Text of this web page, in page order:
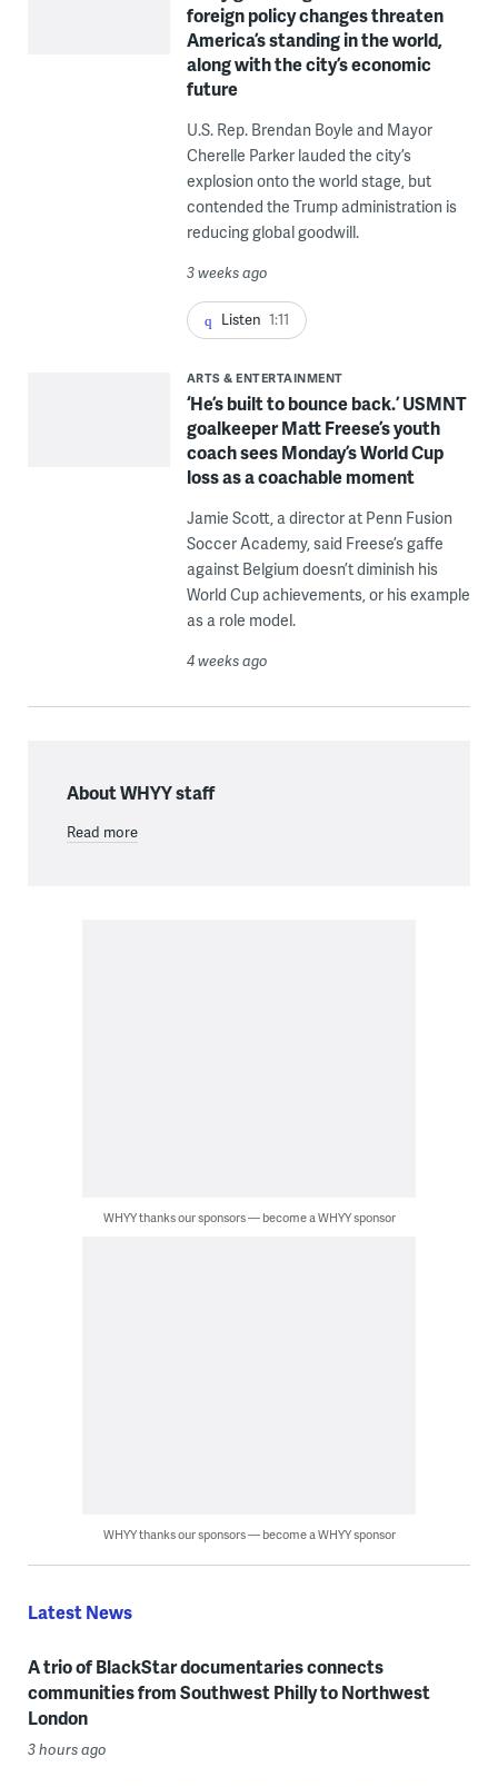
foreign policy changes threaten
America’s standing in the world,
along with the city’s economic
future
U.S. Rep. Brendan Boyle and Mayor
Cherelle Parker lauded the city’s
explosion onto the world stage, but
contended the Trump administration is
reducing global goodwill.
3 weeks ago
Listen 1:11
ARTS & ENTERTAINMENT
‘He’s built to bounce back.’ USMNT
goalkeeper Matt Freese’s youth
coach sees Monday’s World Cup
loss as a coachable moment
Jamie Scott, a director at Penn Fusion
Soccer Academy, said Freese’s gaffe
against Belgium doesn’t diminish his
World Cup achievements, or his example
as a role model.
4 weeks ago
About WHYY staff
Read more
WHYY thanks our sponsors — become a WHYY sponsor
WHYY thanks our sponsors — become a WHYY sponsor
Latest News
A trio of BlackStar documentaries connects
communities from Southwest Philly to Northwest
London
3 hours ago